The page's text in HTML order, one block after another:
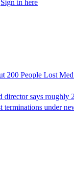
Sign in here
200 People Lost
director says roughly
terminations under